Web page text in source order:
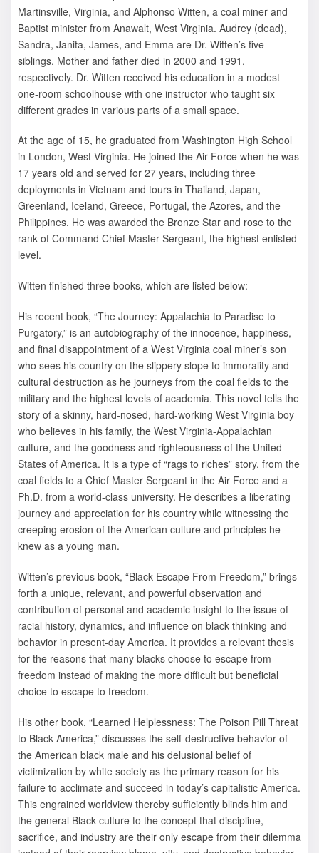
Martinsville, Virginia, and Alphonso Witten, a coal miner and
Baptist minister from Anawalt, West Virginia. Audrey (dead),
Sandra, Janita, James, and Emma are Dr. Witten’s five
siblings. Mother and father died in 2000 and 1991,
respectively. Dr. Witten received his education in a modest
one-room schoolhouse with one instructor who taught six
different grades in various parts of a small space.
At the age of 15, he graduated from Washington High School
in London, West Virginia. He joined the Air Force when he was
17 years old and served for 27 years, including three
deployments in Vietnam and tours in Thailand, Japan,
Greenland, Iceland, Greece, Portugal, the Azores, and the
Philippines. He was awarded the Bronze Star and rose to the
rank of Command Chief Master Sergeant, the highest enlisted
level.
Witten finished three books, which are listed below:
His recent book, “The Journey: Appalachia to Paradise to
Purgatory,” is an autobiography of the innocence, happiness,
and final disappointment of a West Virginia coal miner’s son
who sees his country on the slippery slope to immorality and
cultural destruction as he journeys from the coal fields to the
military and the highest levels of academia. This novel tells the
story of a skinny, hard-nosed, hard-working West Virginia boy
who believes in his family, the West Virginia-Appalachian
culture, and the goodness and righteousness of the United
States of America. It is a type of “rags to riches” story, from the
coal fields to a Chief Master Sergeant in the Air Force and a
Ph.D. from a world-class university. He describes a liberating
journey and appreciation for his country while witnessing the
creeping erosion of the American culture and principles he
knew as a young man.
Witten’s previous book, “Black Escape From Freedom,” brings
forth a unique, relevant, and powerful observation and
contribution of personal and academic insight to the issue of
racial history, dynamics, and influence on black thinking and
behavior in present-day America. It provides a relevant thesis
for the reasons that many blacks choose to escape from
freedom instead of making the more difficult but beneficial
choice to escape to freedom.
His other book, “Learned Helplessness: The Poison Pill Threat
to Black America,” discusses the self-destructive behavior of
the American black male and his delusional belief of
victimization by white society as the primary reason for his
failure to acclimate and succeed in today’s capitalistic America.
This engrained worldview thereby sufficiently blinds him and
the general Black culture to the concept that discipline,
sacrifice, and industry are their only escape from their dilemma